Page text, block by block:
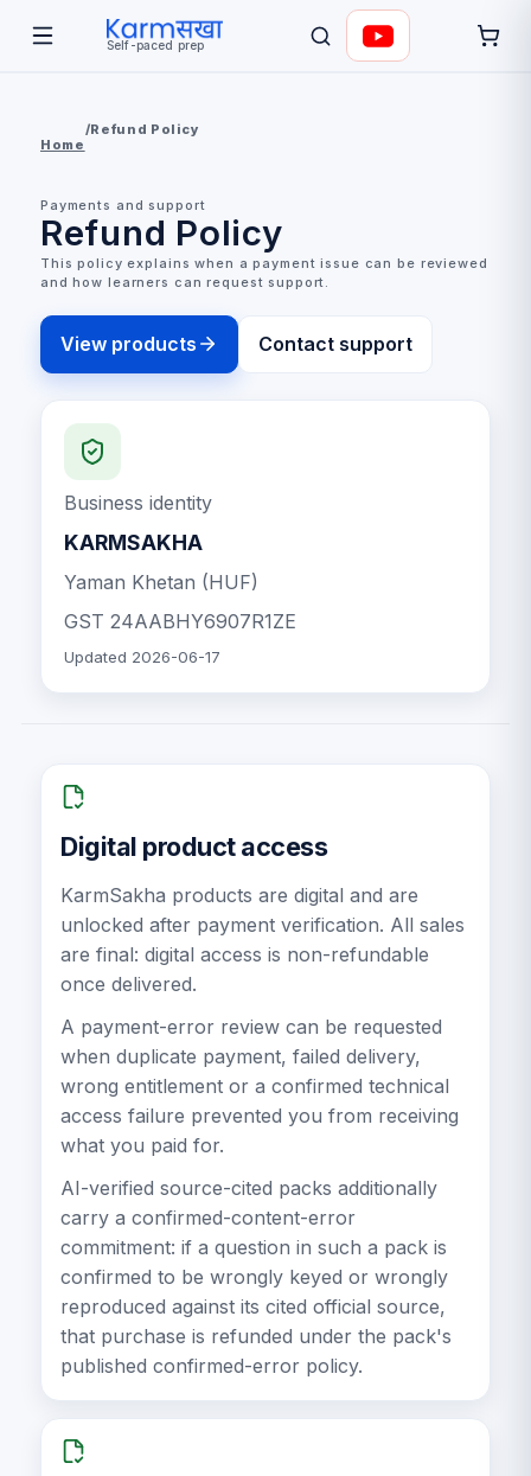
Self-paced prep
Home
/Refund Policy
Payments and support
Refund Policy
This policy explains when a payment issue can be reviewed
and how learners can request support.
View products Contact support
Business identity
KARMSAKHA
Yaman Khetan (HUF)
GST 24AABHY6907R1ZE
Updated 2026-06-17
Digital product access
KarmSakha products are digital and are
unlocked after payment verification. All sales
are final: digital access is non-refundable
once delivered.
A payment-error review can be requested
when duplicate payment, failed delivery,
wrong entitlement or a confirmed technical
access failure prevented you from receiving
what you paid for.
AI-verified source-cited packs additionally
carry a confirmed-content-error
commitment: if a question in such a pack is
confirmed to be wrongly keyed or wrongly
reproduced against its cited official source,
that purchase is refunded under the pack's
published confirmed-error policy.